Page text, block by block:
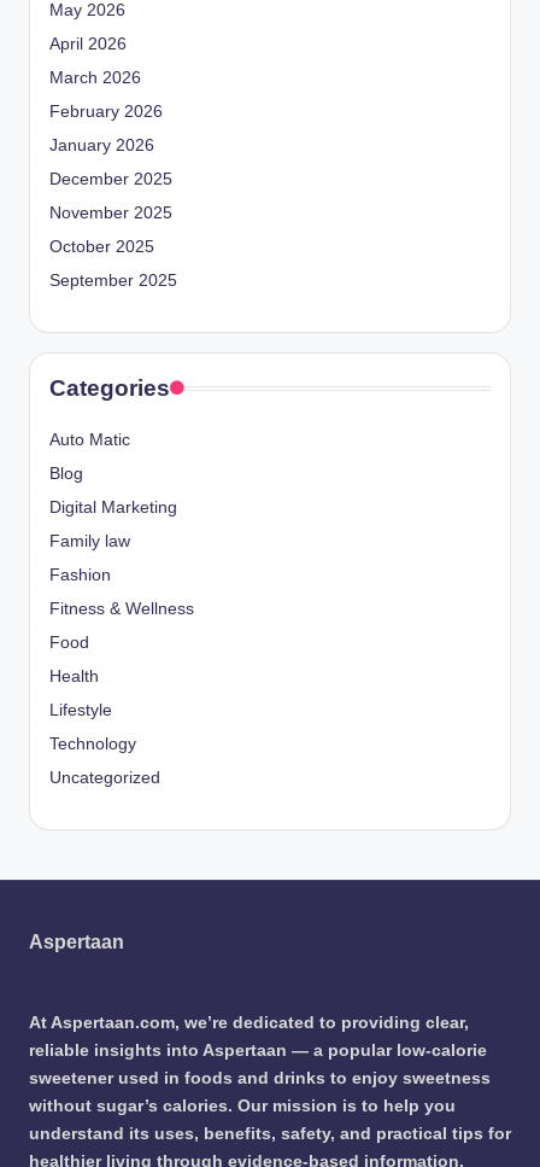
May 2026
April 2026
March 2026
February 2026
January 2026
December 2025
November 2025
October 2025
September 2025
Categories
Auto Matic
Blog
Digital Marketing
Family law
Fashion
Fitness & Wellness
Food
Health
Lifestyle
Technology
Uncategorized
Aspertaan
At Aspertaan.com, we’re dedicated to providing clear,
reliable insights into Aspertaan — a popular low-calorie
sweetener used in foods and drinks to enjoy sweetness
without sugar’s calories. Our mission is to help you
understand its uses, benefits, safety, and practical tips for
healthier living through evidence-based information.